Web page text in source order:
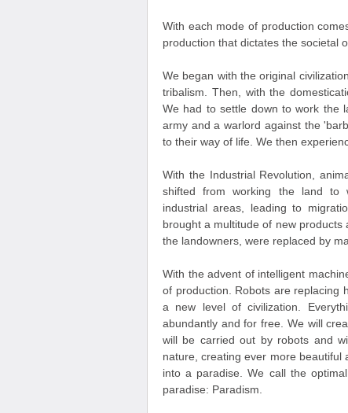
With each mode of production
production that dictates the societal
We began with the original
tribalism. Then, with the
We had to settle down to work the
army and a warlord against the
to their way of life. We then
With the Industrial Revolution,
shifted from working the land to
industrial areas, leading to
brought a multitude of new products
the landowners, were replaced by
With the advent of intelligent
of production. Robots are replacing
a new level of civilization.
abundantly and for free. We will
will be carried out by robots and
nature, creating ever more beautiful
into a paradise. We call the
paradise: Paradism.